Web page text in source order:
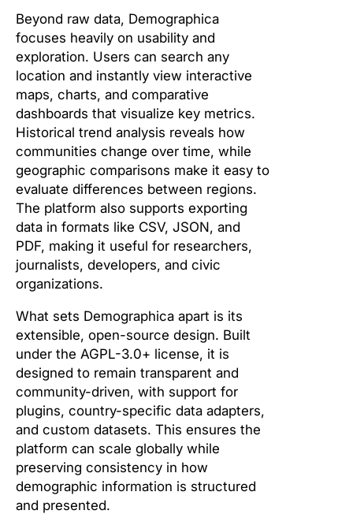
Beyond raw data, Demographica
focuses heavily on usability and
exploration. Users can search any
location and instantly view interactive
maps, charts, and comparative
dashboards that visualize key metrics.
Historical trend analysis reveals how
communities change over time, while
geographic comparisons make it easy to
evaluate differences between regions.
The platform also supports exporting
data in formats like CSV, JSON, and
PDF, making it useful for researchers,
journalists, developers, and civic
organizations.
What sets Demographica apart is its
extensible, open-source design. Built
under the AGPL-3.0+ license, it is
designed to remain transparent and
community-driven, with support for
plugins, country-specific data adapters,
and custom datasets. This ensures the
platform can scale globally while
preserving consistency in how
demographic information is structured
and presented.